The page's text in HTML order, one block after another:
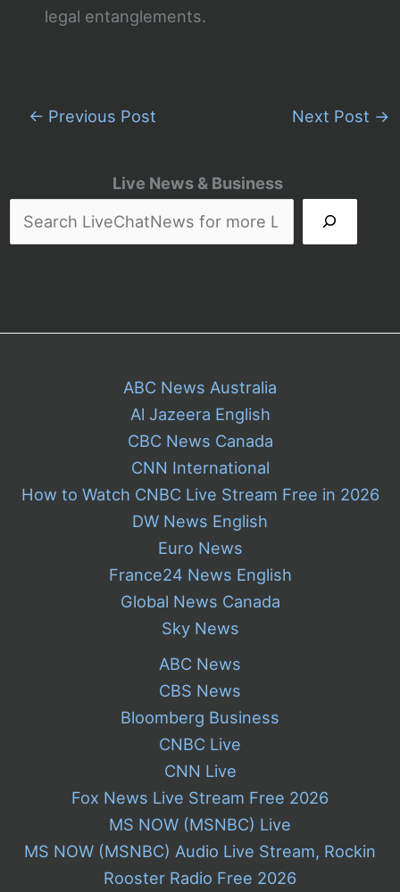
Live News & Business
legal entanglements.
← Previous Post Next Post →
ABC News Australia
Al Jazeera English
CBC News Canada
CNN International
How to Watch CNBC Live Stream Free in 2026
DW News English
Euro News
France24 News English
Global News Canada
Sky News
ABC News
CBS News
Bloomberg Business
CNBC Live
CNN Live
Fox News Live Stream Free 2026
MS NOW (MSNBC) Live
MS NOW (MSNBC) Audio Live Stream, Rockin
Rooster Radio Free 2026